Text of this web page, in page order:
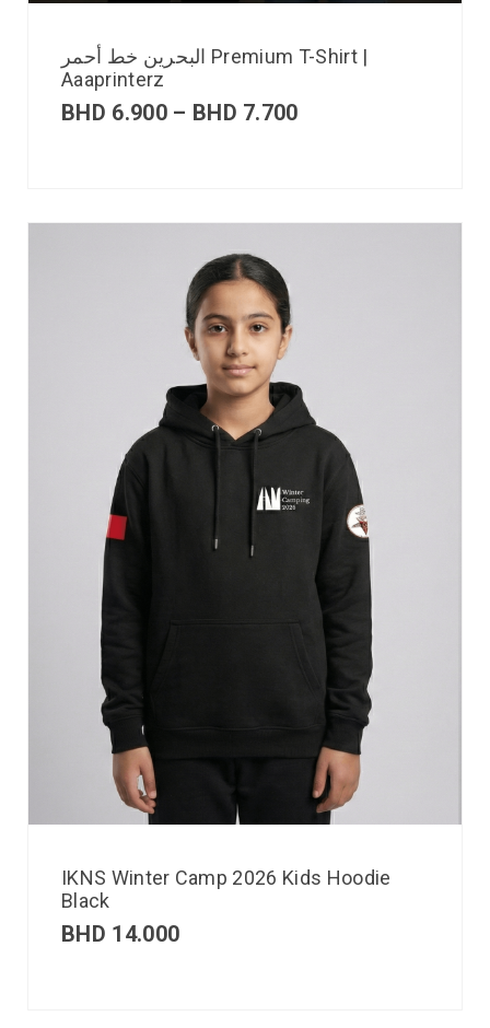
البحرين خط أحمر Premium T-Shirt |
Aaaprinterz
BHD 6.900 – BHD 7.700
IKNS Winter Camp 2026 Kids Hoodie
Black
BHD 14.000